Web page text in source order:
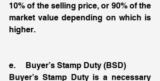
10% of the selling price, or 90% of the
market value depending on which is
higher.
e.     Buyer’s Stamp Duty (BSD)
Buyer’s Stamp Duty is a necessary